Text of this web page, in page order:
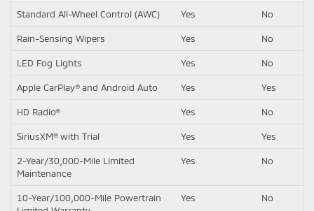
Standard All-Wheel Control (AWC) Yes No
Rain-Sensing Wipers Yes No
LED Fog Lights Yes No
Apple CarPlay® and Android Auto Yes Yes
HD Radio® Yes No
SiriusXM® with Trial Yes Yes
2-Year/30,000-Mile Limited
Maintenance
Yes No
10-Year/100,000-Mile Powertrain
Yes No